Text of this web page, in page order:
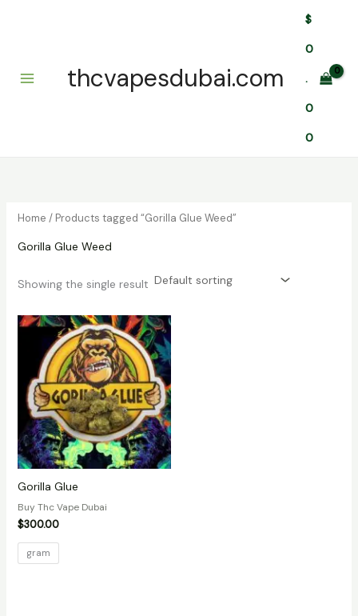
thcvapesdubai.com
$
0
.
0
0
Home / Products tagged “Gorilla Glue Weed”
Gorilla Glue Weed
Showing the single result
Gorilla Glue
Buy Thc Vape Dubai
$300.00
gram